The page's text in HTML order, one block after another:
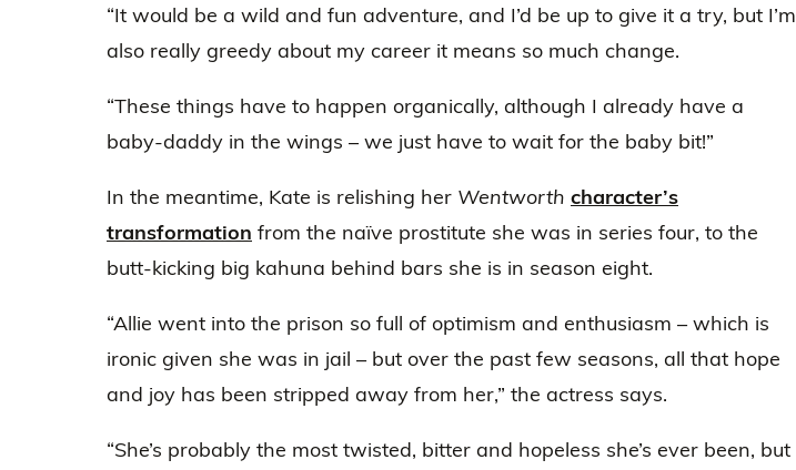
“It would be a wild and fun adventure, and I’d be up to give it a try, but I’m
also really greedy about my career it means so much change.
“These things have to happen organically, although I already have a
baby-daddy in the wings – we just have to wait for the baby bit!”
In the meantime, Kate is relishing her Wentworth character’s
transformation from the naïve prostitute she was in series four, to the
butt-kicking big kahuna behind bars she is in season eight.
“Allie went into the prison so full of optimism and enthusiasm – which is
ironic given she was in jail – but over the past few seasons, all that hope
and joy has been stripped away from her,” the actress says.
“She’s probably the most twisted, bitter and hopeless she’s ever been, but